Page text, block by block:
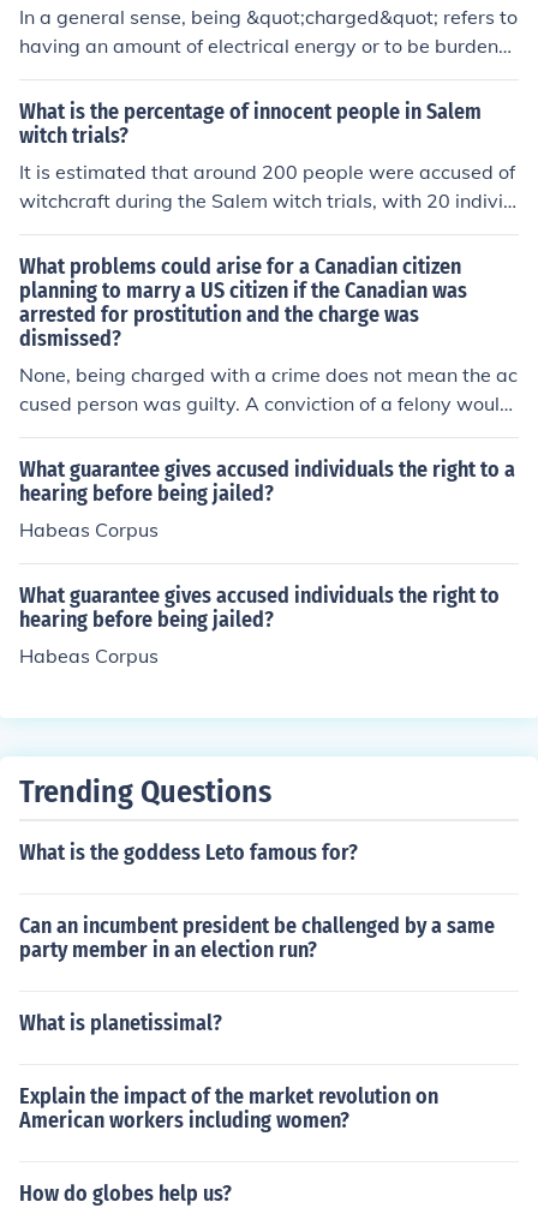
In a general sense, being &quot;charged&quot; refers to
having an amount of electrical energy or to be burdene
d with a responsibility or task. In a legal context, being
&quot;charged&quot; means to be formally accused of
committing a crime.
What is the percentage of innocent people in Salem
witch trials?
It is estimated that around 200 people were accused of
witchcraft during the Salem witch trials, with 20 individ
uals being executed. This means that about 90% of tho
se accused were innocent of the crimes they were char
ged with.
What problems could arise for a Canadian citizen
planning to marry a US citizen if the Canadian was
arrested for prostitution and the charge was
dismissed?
None, being charged with a crime does not mean the ac
cused person was guilty. A conviction of a felony would
be a different matter but it would not necessarily preve
nt the marriage.
What guarantee gives accused individuals the right to a
hearing before being jailed?
Habeas Corpus
What guarantee gives accused individuals the right to
hearing before being jailed?
Habeas Corpus
Trending Questions
What is the goddess Leto famous for?
Can an incumbent president be challenged by a same
party member in an election run?
What is planetissimal?
Explain the impact of the market revolution on
American workers including women?
How do globes help us?